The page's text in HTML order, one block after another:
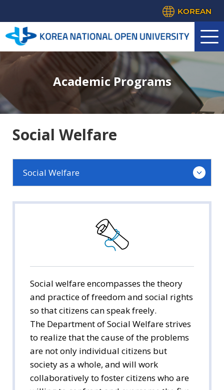
KOREAN
Academic Programs
Social Welfare
Social Welfare
Law
Public Administration
International Trade
Media Arts & Sciences
Tourism Studies
Social Welfare
Social welfare encompasses the theory
and practice of freedom and social rights
so that citizens can speak freely.
The Department of Social Welfare strives
to realize that the cause of the problems
are not only individual citizens but
society as a whole, and will work
collaboratively to foster citizens who are